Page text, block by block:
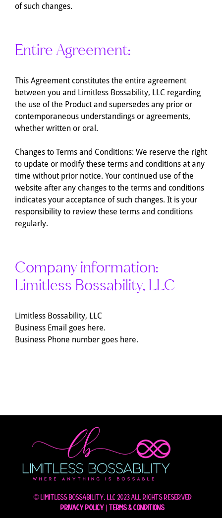
of such changes.
Entire Agreement:
This Agreement constitutes the entire agreement
between you and Limitless Bossability, LLC regarding
the use of the Product and supersedes any prior or
contemporaneous understandings or agreements,
whether written or oral.
Changes to Terms and Conditions: We reserve the right
to update or modify these terms and conditions at any
time without prior notice. Your continued use of the
website after any changes to the terms and conditions
indicates your acceptance of such changes. It is your
responsibility to review these terms and conditions
regularly.
Company information:
Limitless Bossability, LLC
Limitless Bossability, LLC
Business Email goes here.
Business Phone number goes here.
© Limitless Bossability, LLC 2023 All rights reserved
Privacy Policy| Terms & Conditions